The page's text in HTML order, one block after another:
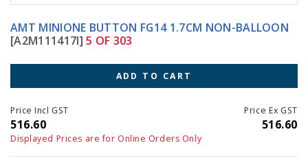
AMT MINIONE BUTTON FG14 1.7CM NON-BALLOON
[A2M111417I] 5 OF 303
ADD TO CART
Price Incl GST
516.60
Price Ex GST
516.60
Displayed Prices are for Online Orders Only